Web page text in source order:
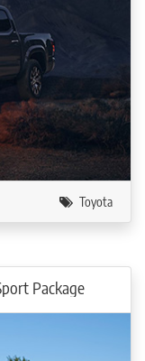
Toyota
Package